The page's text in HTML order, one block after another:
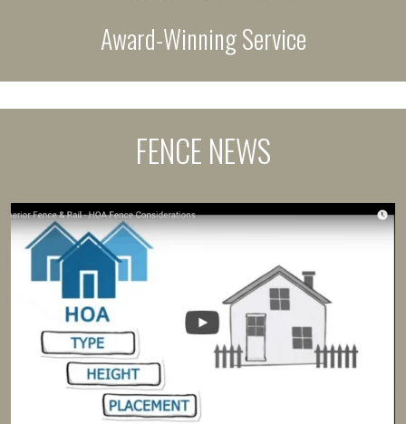
Award-Winning Service
FENCE NEWS